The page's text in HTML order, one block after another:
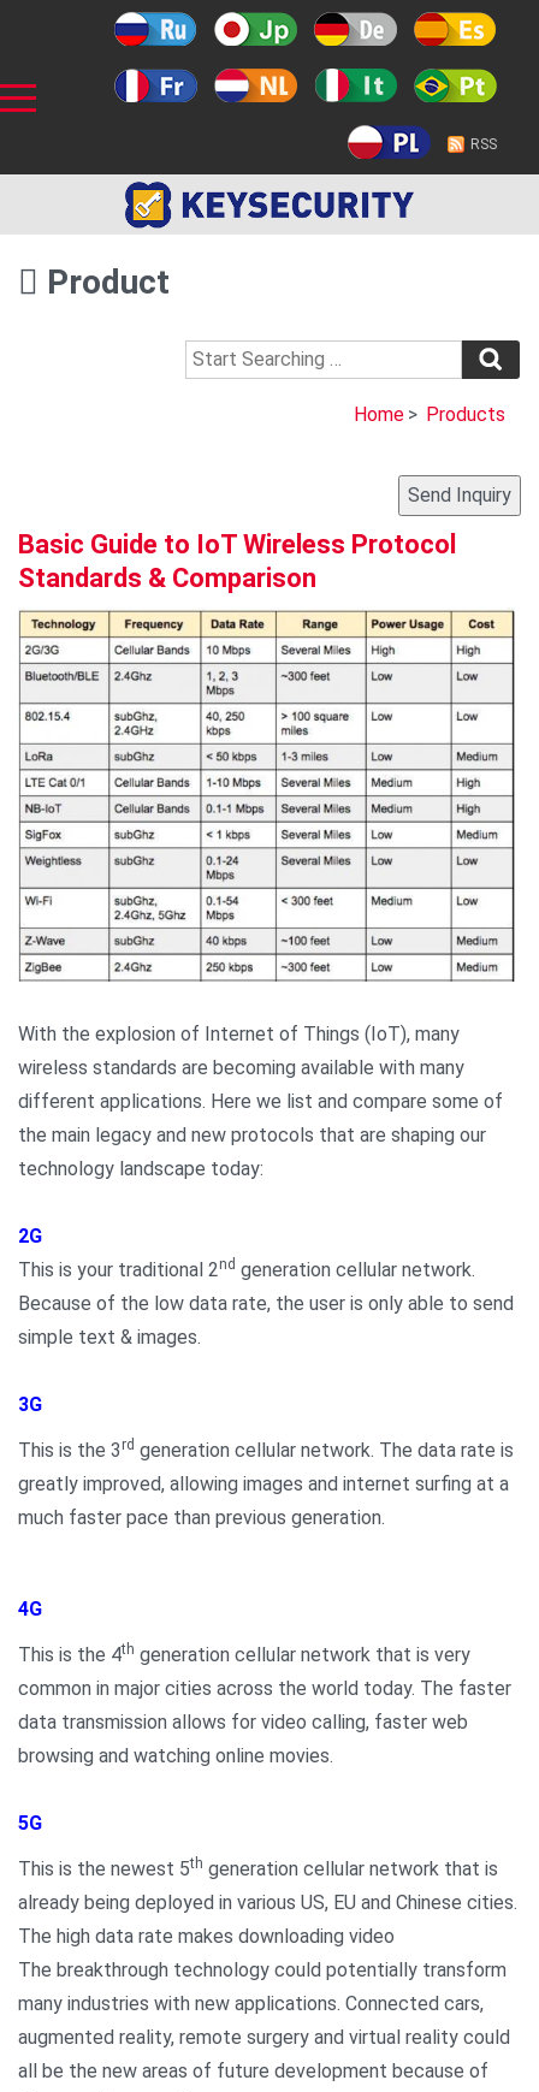
RSS
Product
Home > Products
Basic Guide to IoT Wireless Protocol
Standards & Comparison
With the explosion of Internet of Things (IoT), many
wireless standards are becoming available with many
different applications. Here we list and compare some of
the main legacy and new protocols that are shaping our
technology landscape today:
2G
This is your traditional 2nd generation cellular network.
Because of the low data rate, the user is only able to send
simple text & images.
3G
This is the 3 rd generation cellular network. The data rate is
greatly improved, allowing images and internet surfing at a
much faster pace than previous generation.
4G
This is the 4th generation cellular network that is very
common in major cities across the world today. The faster
data transmission allows for video calling, faster web
browsing and watching online movies.
5G
This is the newest 5th generation cellular network that is
already being deployed in various US, EU and Chinese cities.
The high data rate makes downloading video
The breakthrough technology could potentially transform
many industries with new applications. Connected cars,
augmented reality, remote surgery and virtual reality could
all be the new areas of future development because of